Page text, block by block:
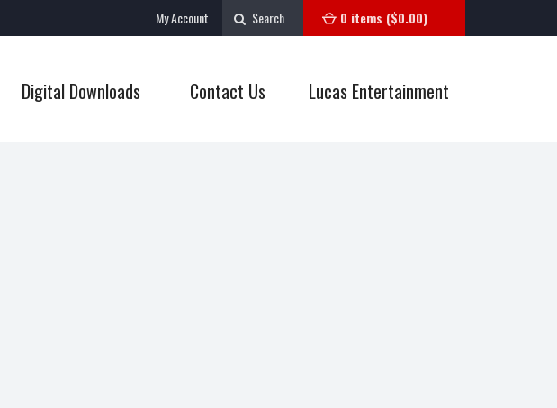
0 items ($0.00)
Search
My Account
Digital Downloads Contact Us Lucas Entertainment